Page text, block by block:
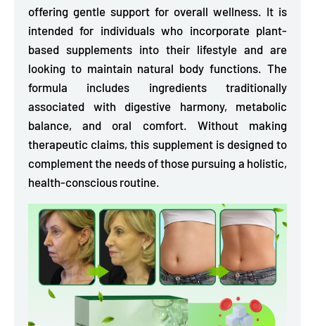
offering gentle support for overall wellness. It is
intended for individuals who incorporate plant-
based supplements into their lifestyle and are
looking to maintain natural body functions. The
formula includes ingredients traditionally
associated with digestive harmony, metabolic
balance, and oral comfort. Without making
therapeutic claims, this supplement is designed to
complement the needs of those pursuing a holistic,
health-conscious routine.